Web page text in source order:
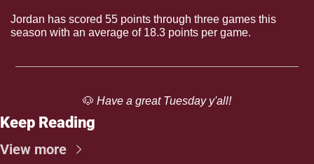
Jordan has scored 55 points through three games this
season with an average of 18.3 points per game.
🐶 Have a great Tuesday y'all!
Keep Reading
View more